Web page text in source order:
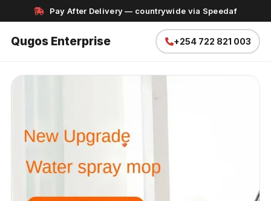
Pay After Delivery — countrywide via Speedaf
Qugos Enterprise +254 722 821 003